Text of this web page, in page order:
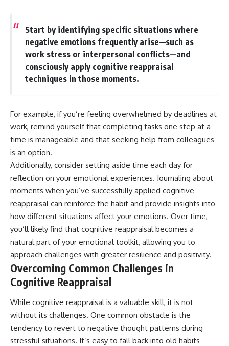
Start by identifying specific situations where
negative emotions frequently arise—such as
work stress or interpersonal conflicts—and
consciously apply cognitive reappraisal
techniques in those moments.
For example, if you’re feeling overwhelmed by deadlines at
work, remind yourself that completing tasks one step at a
time is manageable and that seeking help from colleagues
is an option.
Additionally, consider setting aside time each day for
reflection on your emotional experiences. Journaling about
moments when you’ve successfully applied cognitive
reappraisal can reinforce the habit and provide insights into
how different situations affect your emotions. Over time,
you’ll likely find that cognitive reappraisal becomes a
natural part of your emotional toolkit, allowing you to
approach challenges with greater resilience and positivity.
Overcoming Common Challenges in
Cognitive Reappraisal
While cognitive reappraisal is a valuable skill, it is not
without its challenges. One common obstacle is the
tendency to revert to negative thought patterns during
stressful situations. It’s easy to fall back into old habits